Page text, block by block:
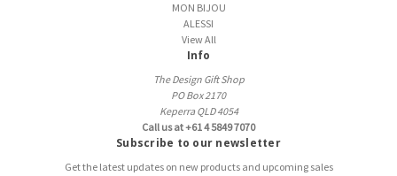
MON BIJOU
ALESSI
View All
Info
The Design Gift Shop
PO Box 2170
Keperra QLD 4054
Call us at +61 4 5849 7070
Subscribe to our newsletter
Get the latest updates on new products and upcoming sales